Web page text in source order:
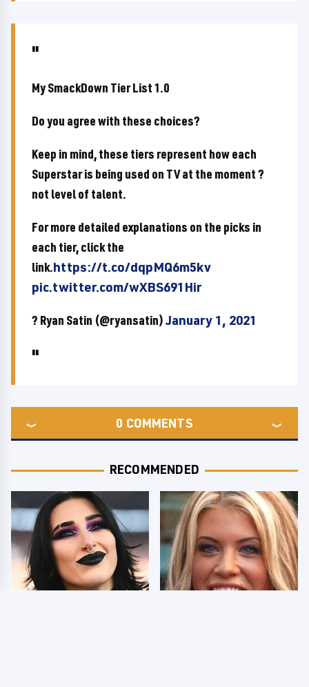
My SmackDown Tier List 1.0
Do you agree with these choices?
Keep in mind, these tiers represent how each
Superstar is being used on TV at the moment ?
not level of talent.
For more detailed explanations on the picks in
each tier, click the
link.https://t.co/dqpMQ6m5kv
pic.twitter.com/wXBS691Hir
? Ryan Satin (@ryansatin)January 1, 2021
0 COMMENTS
RECOMMENDED